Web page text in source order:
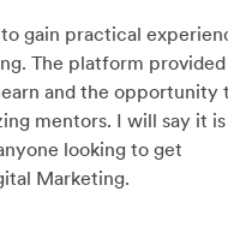
If there is a free online
Digital Marketing
is the place!
perfectly,
very well organized
best, give it a try and